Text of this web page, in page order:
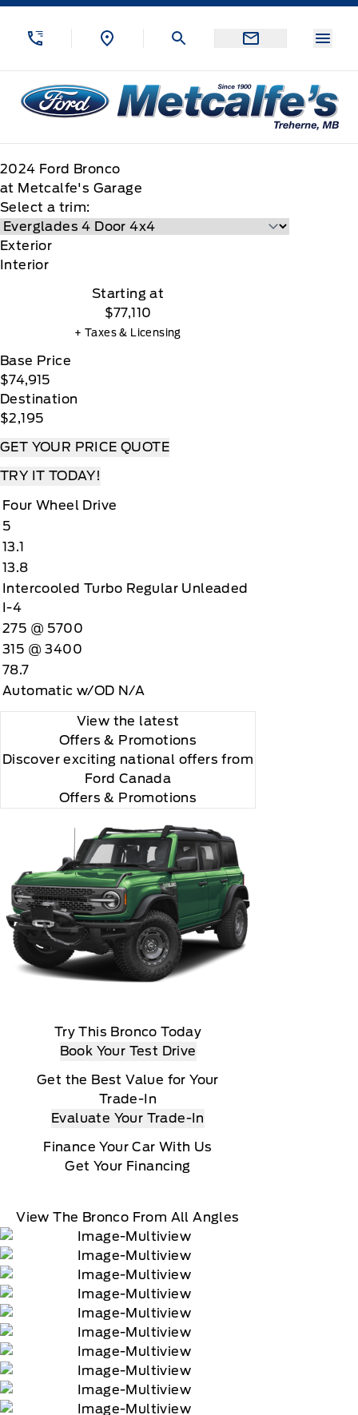
Skip to Menu
Skip to Content
Skip to Footer
Metcalfe&#039;s Garage
2024 Ford Bronco
at Metcalfe's Garage
Select a trim:
Exterior
Interior
Starting at
$77,110
+ Taxes & Licensing
Base Price
$74,915
Destination
$2,195
GET YOUR PRICE QUOTE
TRY IT TODAY!
Four Wheel Drive
5
13.1
13.8
Intercooled Turbo Regular Unleaded
I-4
275 @ 5700
315 @ 3400
78.7
Automatic w/OD N/A
View the latest
Offers & Promotions
Discover exciting national offers from
Ford Canada
Offers & Promotions
Try This Bronco Today
Book Your Test Drive
Get the Best Value for Your
Trade-In
Evaluate Your Trade-In
Finance Your Car With Us
Get Your Financing
View The Bronco From All Angles
is 24S10.